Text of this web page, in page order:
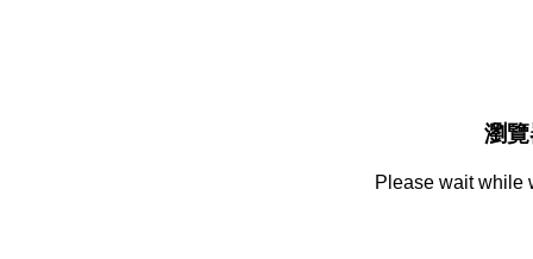
瀏
Please wait while